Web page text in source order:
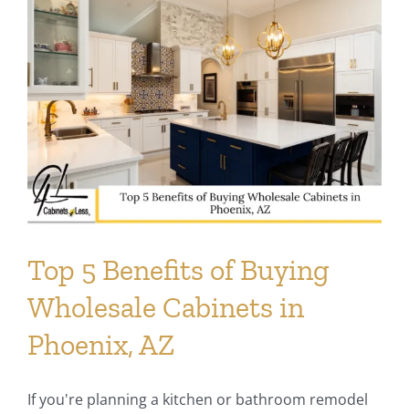
Top 5 Benefits of Buying
Wholesale Cabinets in
Phoenix, AZ
If you're planning a kitchen or bathroom remodel